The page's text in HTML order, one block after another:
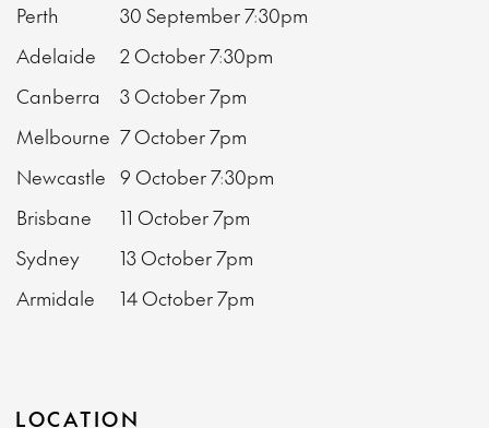
Perth 30 September7:30pm
Adelaide
2 October7:30pm
Canberra
3 October7pm
Melbourne 7 October7pm
Newcastle 9 October7:30pm
Brisbane
11 October7pm
Sydney
13 October7pm
Armidale
14 October7pm
LOCATION